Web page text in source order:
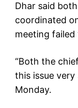
Dhar said
coordinated
meeting
“Both the
this issue very
Monday.